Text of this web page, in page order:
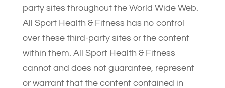
party sites throughout the World Wide Web.
All Sport Health & Fitness has no control
over these third-party sites or the content
within them. All Sport Health & Fitness
cannot and does not guarantee, represent
or warrant that the content contained in